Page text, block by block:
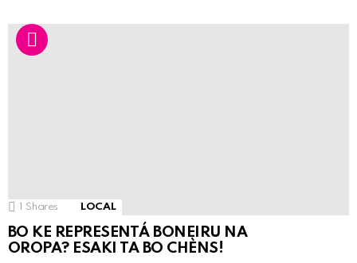
1 Shares LOCAL
BO KE REPRESENTÁ BONEIRU NA
OROPA? ESAKI TA BO CHÈNS!